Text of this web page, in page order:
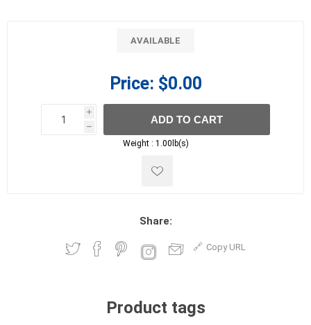
AVAILABLE
Price: $0.00
i
h
h
ADD TO CART
Weight : 1.00lb(s)
Share:
Copy URL
Product tags